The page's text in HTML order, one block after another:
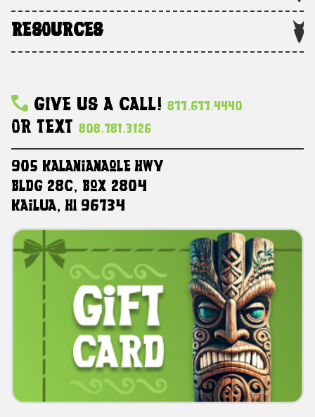
RESOURCES
Give Us A Call! 877.677.4440
Or Text 808.781.3126
905 Kalanianaole HWY
Bldg 28C, Box 2804
Kailua, HI 96734